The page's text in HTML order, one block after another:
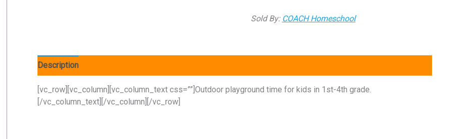
Sold By: COACH Homeschool
Description
[vc_row][vc_column][vc_column_text css=””]Outdoor playground time for kids in 1st-4th grade.
[/vc_column_text][/vc_column][/vc_row]